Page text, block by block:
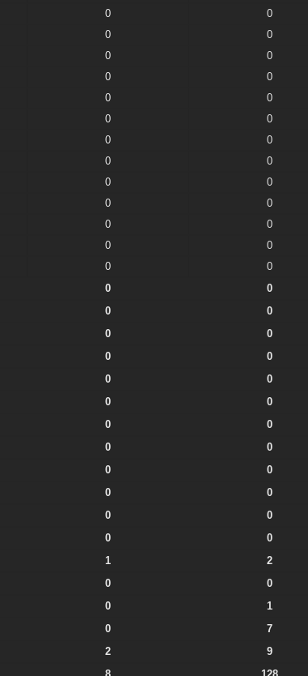
0 0
0 0
0 0
0 0
0 0
0 0
0 0
0 0
0 0
0 0
0 0
0 0
0 0
0 0
0 0
0 0
0 0
0 0
0 0
0 0
0 0
0 0
0 0
0 0
0 0
1 2
0 0
0 1
0 7
2 9